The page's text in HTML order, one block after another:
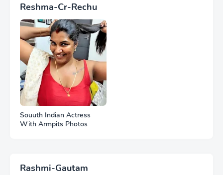
Reshma-Cr-Rechu
Souuth Indian Actress
With Armpits Photos
Rashmi-Gautam